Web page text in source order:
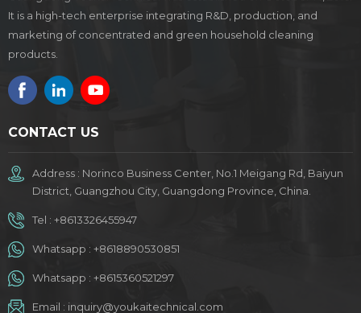
It is a high-tech enterprise integrating R&D, production, and
marketing of concentrated and green household cleaning
products.
CONTACT US
Address : Norinco Business Center, No.1 Meigang Rd, Baiyun
District, Guangzhou City, Guangdong Province, China.
Tel : +8613326455947
Whatsapp : +8618890530851
Whatsapp : +8615360521297
Email : inquiry@youkaitechnical.com